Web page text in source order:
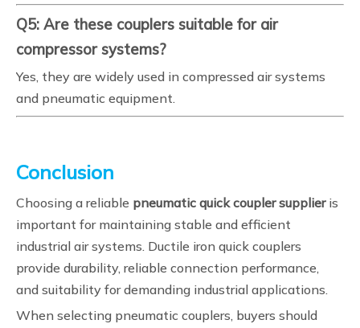
Q5: Are these couplers suitable for air
compressor systems?
Yes, they are widely used in compressed air systems
and pneumatic equipment.
Conclusion
Choosing a reliable pneumatic quick coupler supplieris
important for maintaining stable and efficient
industrial air systems. Ductile iron quick couplers
provide durability, reliable connection performance,
and suitability for demanding industrial applications.
When selecting pneumatic couplers, buyers should